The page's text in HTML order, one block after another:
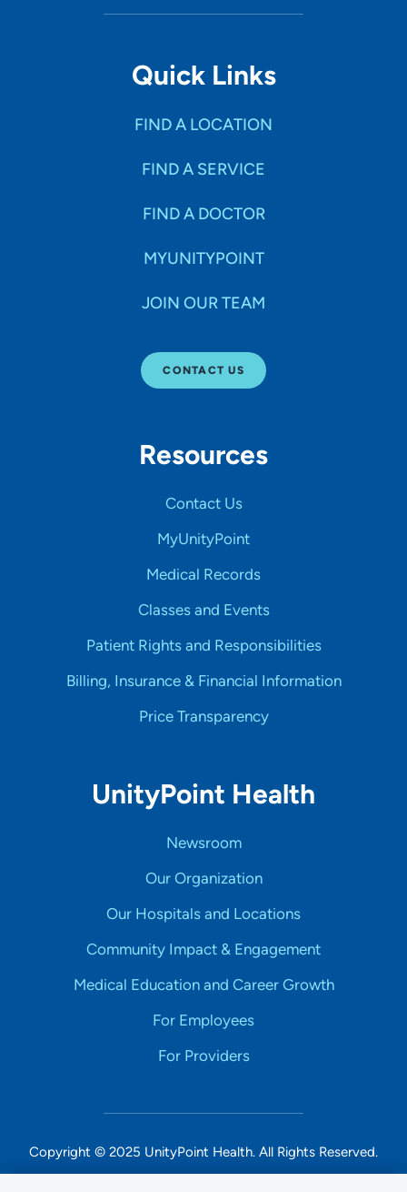
Quick Links
FIND A LOCATION
FIND A SERVICE
FIND A DOCTOR
MYUNITYPOINT
JOIN OUR TEAM
CONTACT US
Resources
Contact Us
MyUnityPoint
Medical Records
Classes and Events
Patient Rights and Responsibilities
Billing, Insurance & Financial Information
Price Transparency
UnityPoint Health
Newsroom
Our Organization
Our Hospitals and Locations
Community Impact & Engagement
Medical Education and Career Growth
For Employees
For Providers
Copyright © 2025 UnityPoint Health. All Rights Reserved.